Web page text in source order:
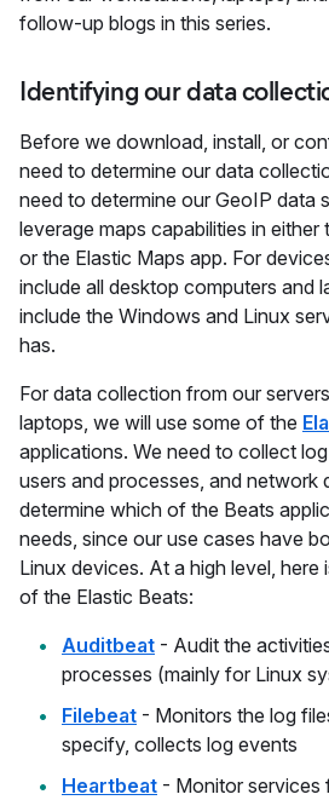
follow-up blogs in this series.
Identifying our data
Before we download, install, or
need to determine our data
need to determine our GeoIP data
leverage maps capabilities in either
or the Elastic Maps app. For
include all desktop computers and
include the Windows and Linux
has.
For data collection from our
laptops, we will use some of the
applications. We need to collect
users and processes, and network
determine which of the Beats
needs, since our use cases have
Linux devices. At a high level,
of the Elastic Beats:
Auditbeat - Audit the
processes (mainly for Linux
Filebeat - Monitors the log
specify, collects log events
Heartbeat - Monitor services